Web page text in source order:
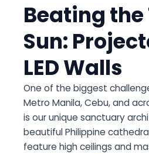
Beating
Sun:
LED Walls
One of the biggest
Metro Manila, Cebu, and
is our unique sanctuary
beautiful Philippine
feature high ceilings and